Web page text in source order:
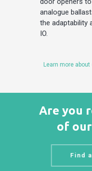
analogue
the adaptability
IO.
Learn more about
Are you
of
Find